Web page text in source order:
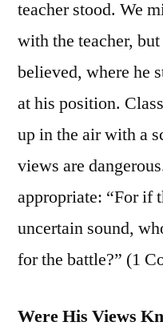
teacher stood. We
with the teacher,
believed, where he
at his position.
up in the air with a
views are
appropriate: “For if
uncertain sound,
for the battle?” (1
Were His Views